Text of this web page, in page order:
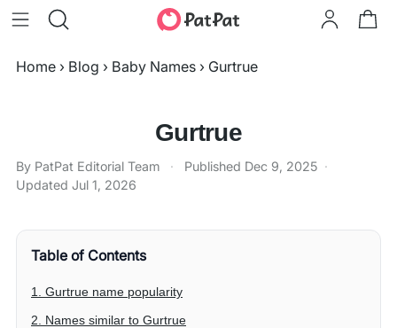
Home › Blog › Baby Names › Gurtrue
Gurtrue
By PatPat Editorial Team · Published Dec 9, 2025 ·
Updated Jul 1, 2026
Table of Contents
1. Gurtrue name popularity
2. Names similar to Gurtrue